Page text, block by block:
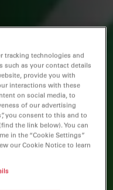
tracking technologies and
such as your contact details
provide you with
interactions with these
on social media, to
of our advertising
you consent to this and to
the link below). You can
in the “Cookie Settings”
our Cookie Notice to learn